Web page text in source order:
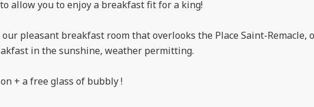
allow you to enjoy a breakfast fit for a king!
our pleasant breakfast room that overlooks the Place Saint-Remacle,
in the sunshine, weather permitting.
+ a free glass of bubbly !